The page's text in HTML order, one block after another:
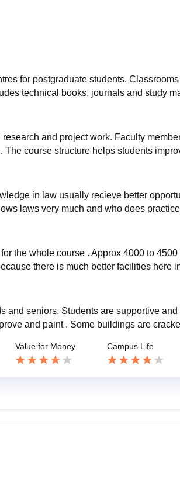
for postgraduate students.
technical books, journals and study
and project work. Faculty
course structure helps students
in law usually recieve better
laws very much and who does
the whole course . Approx 4000 to 4500
there is much better facilities here
and seniors. Students are supportive and
and paint . Some buildings are
Value for Money Campus Life